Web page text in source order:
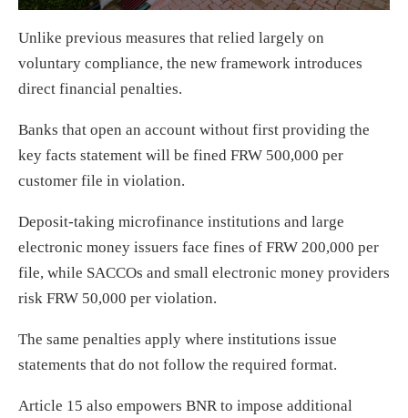
Unlike previous measures that relied largely on
voluntary compliance, the new framework introduces
direct financial penalties.
Banks that open an account without first providing the
key facts statement will be fined FRW 500,000 per
customer file in violation.
Deposit-taking microfinance institutions and large
electronic money issuers face fines of FRW 200,000 per
file, while SACCOs and small electronic money providers
risk FRW 50,000 per violation.
The same penalties apply where institutions issue
statements that do not follow the required format.
Article 15 also empowers BNR to impose additional